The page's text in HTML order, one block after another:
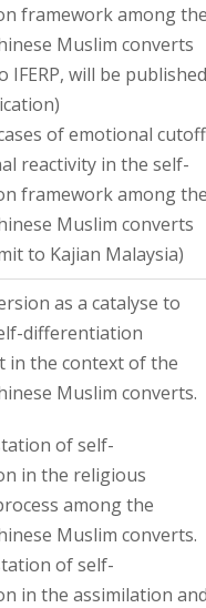
framework among
Muslim converts
IFERP, will be
of emotional cutoff
reactivity in the self-
framework among
Muslim converts
to Kajian Malaysia)
as a catalyse to
differentiation
in the context of the
Muslim converts.
of self-
in the religious
among the
Muslim converts.
of self-
in the assimilation